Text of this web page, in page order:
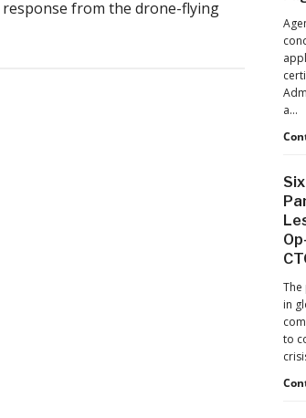
from the drone-flying
a…
The
in
to